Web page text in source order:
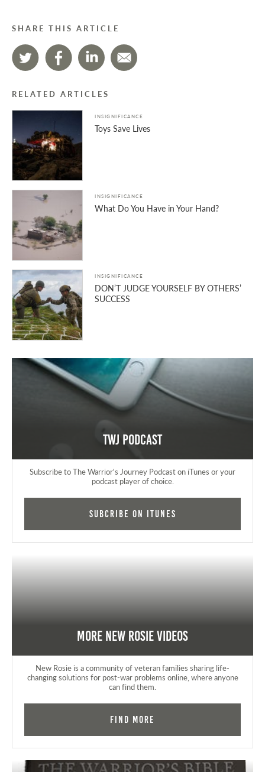
SHARE THIS ARTICLE
RELATED ARTICLES
INSIGNIFICANCE
Toys Save Lives
INSIGNIFICANCE
What Do You Have in Your Hand?
INSIGNIFICANCE
DON’T JUDGE YOURSELF BY OTHERS’
SUCCESS
TWJ Podcast
Subscribe to The Warrior's Journey Podcast on iTunes or your
podcast player of choice.
Subcribe on iTunes
More New Rosie Videos
New Rosie is a community of veteran families sharing life-
changing solutions for post-war problems online, where anyone
can find them.
Find More